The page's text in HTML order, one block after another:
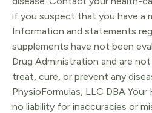
if you suspect that you have a
Information and statements
supplements have not been
Drug Administration and are
treat, cure, or prevent any
PhysioFormulas, LLC DBA
no liability for inaccuracies or